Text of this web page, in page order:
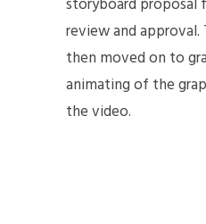
review and
then moved on to
animating of the
the video.